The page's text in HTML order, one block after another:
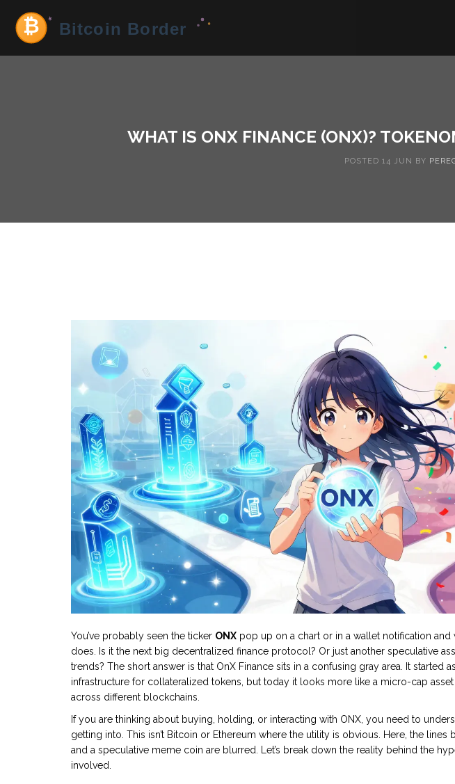
WHAT IS ONX FINANCE (ONX)?
POSTED 14 JUN BY
You’ve probably seen the ticker ONX pop up on a chart or in a wallet notification
does. Is it the next big decentralized finance protocol? Or just another speculative
trends? The short answer is that OnX Finance sits in a confusing gray area. It started
infrastructure for collateralized tokens, but today it looks more like a micro-cap
across different blockchains.
If you are thinking about buying, holding, or interacting with ONX, you need to
getting into. This isn’t Bitcoin or Ethereum where the utility is obvious. Here, the lines
and a speculative meme coin are blurred. Let’s break down the reality behind the
involved.